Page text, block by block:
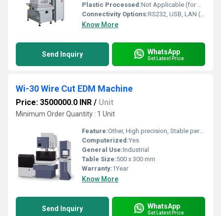
Plastic Processed:Not Applicable (for metal and conductive materials only)
Connectivity Options:RS232, USB, LAN (available on controller)
Know More
Send Inquiry WhatsApp
Get Latest Price
Wi-30 Wire Cut EDM Machine
Price: 3500000.0 INR / Unit
Minimum Order Quantity : 1 Unit
Feature:Other, High precision, Stable performance, Low wear
Computerized:Yes
General Use:Industrial
Table Size:500 x 300 mm
Warranty:1Year
Know More
Send Inquiry WhatsApp
Get Latest Price